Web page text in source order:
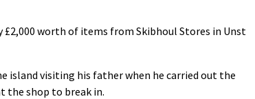
worth of items from Skibhoul Stores in Unst
island visiting his father when he carried out the
the shop to break in.